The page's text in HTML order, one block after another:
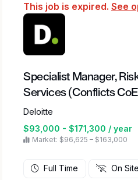
This job is expired. See
Specialist Manager,
Services (Conflicts
Deloitte
$93,000 - $171,300 / year
Market: $96,625 – $163,000
Full Time On Site